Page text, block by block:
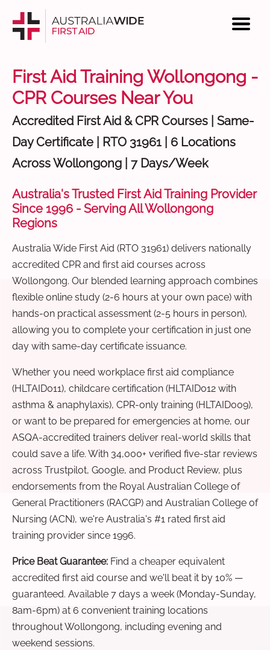
First Aid Training Wollongong -
CPR Courses Near You
Accredited First Aid & CPR Courses | Same-
Day Certificate | RTO 31961 | 6 Locations
Across Wollongong | 7 Days/Week
Australia's Trusted First Aid Training Provider
Since 1996 - Serving All Wollongong
Regions
Australia Wide First Aid (RTO 31961) delivers nationally
accredited CPR and first aid courses across
Wollongong. Our blended learning approach combines
flexible online study (2-6 hours at your own pace) with
hands-on practical assessment (2-5 hours in person),
allowing you to complete your certification in just one
day with same-day certificate issuance.
Whether you need workplace first aid compliance
(HLTAID011), childcare certification (HLTAID012 with
asthma & anaphylaxis), CPR-only training (HLTAID009),
or want to be prepared for emergencies at home, our
ASQA-accredited trainers deliver real-world skills that
could save a life. With 34,000+ verified five-star reviews
across Trustpilot, Google, and Product Review, plus
endorsements from the Royal Australian College of
General Practitioners (RACGP) and Australian College of
Nursing (ACN), we're Australia's #1 rated first aid
training provider since 1996.
Price Beat Guarantee: Find a cheaper equivalent
accredited first aid course and we'll beat it by 10% —
guaranteed. Available 7 days a week (Monday-Sunday,
8am-6pm) at 6 convenient training locations
throughout Wollongong, including evening and
weekend sessions.